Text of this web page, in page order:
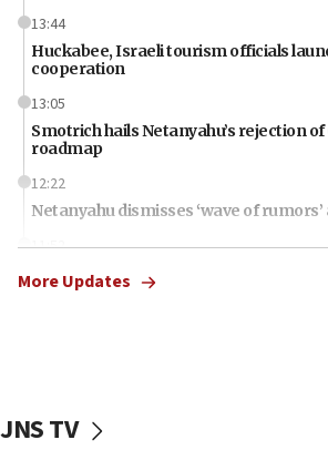
13:44
Huckabee, Israeli tourism officials
cooperation
13:05
Smotrich hails Netanyahu’s rejection
roadmap
12:22
Netanyahu dismisses ‘wave of
11:52
Netanyahu: No Palestinian state
More Updates
JNS TV